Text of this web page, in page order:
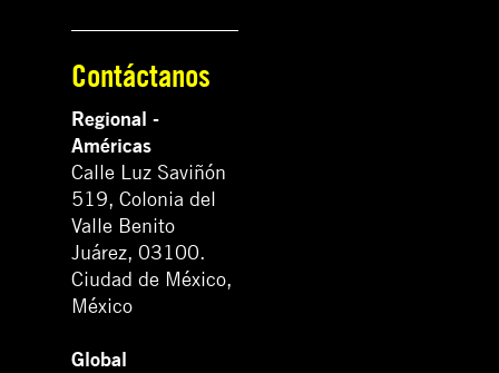
Contáctanos
Regional -
Américas
Calle Luz Saviñón
519, Colonia del
Valle Benito
Juárez, 03100.
Ciudad de México,
México
Global